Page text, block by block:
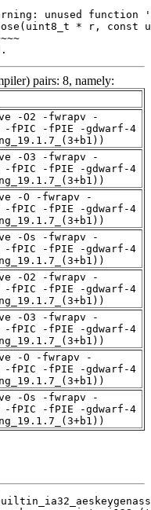
pairs: 8, namely:
-O2 -fwrapv -
-fPIC -fPIE -gdwarf-4
-O3 -fwrapv -
-fPIC -fPIE -gdwarf-4
-O -fwrapv -
-fPIC -fPIE -gdwarf-4
-Os -fwrapv -
-fPIC -fPIE -gdwarf-4
-O2 -fwrapv -
-fPIC -fPIE -gdwarf-4
-O3 -fwrapv -
-fPIC -fPIE -gdwarf-4
-O -fwrapv -
-fPIC -fPIE -gdwarf-4
-Os -fwrapv -
-fPIC -fPIE -gdwarf-4